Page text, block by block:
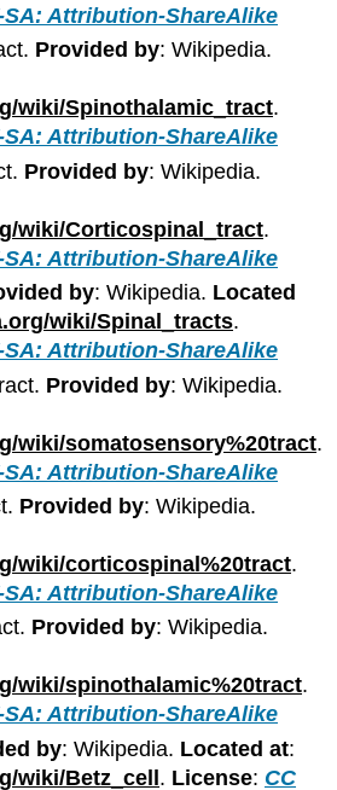
SA: Attribution-ShareAlike
Provided by: Wikipedia.
wiki/Spinothalamic_tract.
SA: Attribution-ShareAlike
Provided by: Wikipedia.
wiki/Corticospinal_tract.
SA: Attribution-ShareAlike
by: Wikipedia. Located
wiki/Spinal_tracts.
SA: Attribution-ShareAlike
Provided by: Wikipedia.
wiki/somatosensory%20tract.
SA: Attribution-ShareAlike
Provided by: Wikipedia.
wiki/corticospinal%20tract.
SA: Attribution-ShareAlike
Provided by: Wikipedia.
wiki/spinothalamic%20tract.
SA: Attribution-ShareAlike
by: Wikipedia. Located at:
wiki/Betz_cell. License: CC